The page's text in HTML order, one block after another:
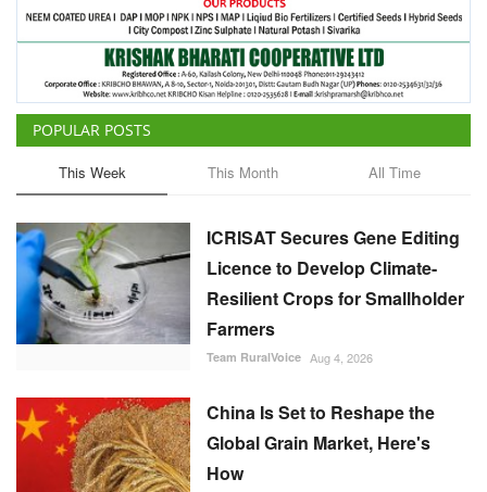
English Hindi
POPULAR POSTS
This Week This Month All Time
ICRISAT Secures Gene Editing
Licence to Develop Climate-
Resilient Crops for Smallholder
Farmers
Team RuralVoice Aug 4, 2026
China Is Set to Reshape the
Global Grain Market, Here's
How